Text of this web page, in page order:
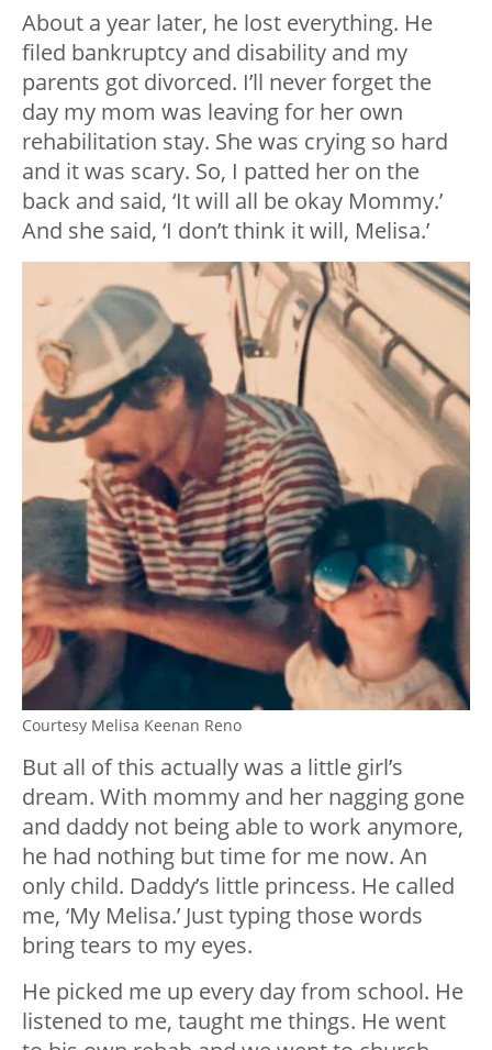
About a year later, he lost everything. He
filed bankruptcy and disability and my
parents got divorced. I’ll never forget the
day my mom was leaving for her own
rehabilitation stay. She was crying so hard
and it was scary. So, I patted her on the
back and said, ‘It will all be okay Mommy.’
And she said, ‘I don’t think it will, Melisa.’
Courtesy Melisa Keenan Reno
But all of this actually was a little girl’s
dream. With mommy and her nagging gone
and daddy not being able to work anymore,
he had nothing but time for me now. An
only child. Daddy’s little princess. He called
me, ‘My Melisa.’ Just typing those words
bring tears to my eyes.
He picked me up every day from school. He
listened to me, taught me things. He went